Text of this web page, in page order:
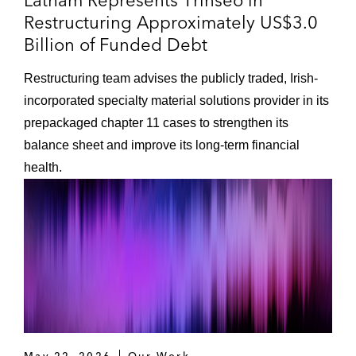
Restructuring Approximately US$3.0
Billion of Funded Debt
Restructuring team advises the publicly traded, Irish-
incorporated specialty material solutions provider in its
prepackaged chapter 11 cases to strengthen its
balance sheet and improve its long-term financial
health.